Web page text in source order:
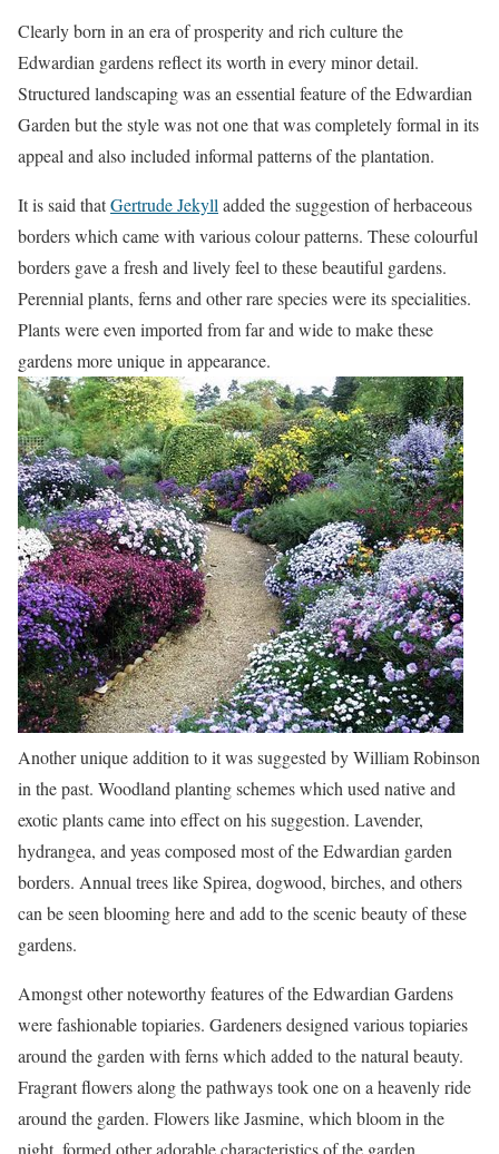
Clearly born in an era of prosperity and rich culture the
Edwardian gardens reflect its worth in every minor detail.
Structured landscaping was an essential feature of the Edwardian
Garden but the style was not one that was completely formal in its
appeal and also included informal patterns of the plantation.
It is said thatGertrude Jekylladded the suggestion of herbaceous
borders which came with various colour patterns. These colourful
borders gave a fresh and lively feel to these beautiful gardens.
Perennial plants, ferns and other rare species were its specialities.
Plants were even imported from far and wide to make these
gardens more unique in appearance.
Another unique addition to it was suggested by William Robinson
in the past. Woodland planting schemes which used native and
exotic plants came into effect on his suggestion. Lavender,
hydrangea, and yeas composed most of the Edwardian garden
borders. Annual trees like Spirea, dogwood, birches, and others
can be seen blooming here and add to the scenic beauty of these
gardens.
Amongst other noteworthy features of the Edwardian Gardens
were fashionable topiaries. Gardeners designed various topiaries
around the garden with ferns which added to the natural beauty.
Fragrant flowers along the pathways took one on a heavenly ride
around the garden. Flowers like Jasmine, which bloom in the